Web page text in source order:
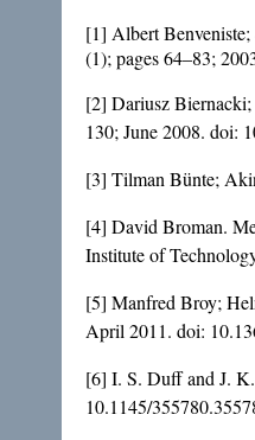
[1] Albert Benveniste;
(1); pages 64–83;
[2] Dariusz
130; June 2008. doi:
[3] Tilman Bünte;
[4] David Broman.
Institute of
[5] Manfred Broy;
April 2011. doi:
[6] I. S. Duff and J.
10.1145/